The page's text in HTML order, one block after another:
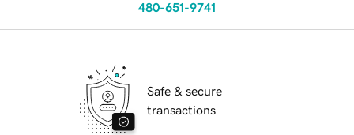
480-651-9741
Safe & secure
transactions